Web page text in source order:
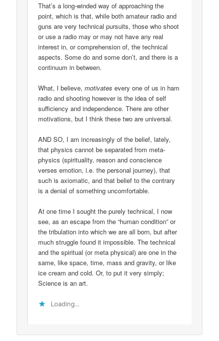
That’s a long-winded way of approaching the
point, which is that, while both amateur radio and
guns are very technical pursuits, those who shoot
or use a radio may or may not have any real
interest in, or comprehension of, the technical
aspects. Some do and some don’t, and there is a
continuum in between.
What, I believe,motivates every one of us in ham
radio and shooting however is the idea of self
sufficiency and independence. There are other
motivations, but I think these two are universal.
AND SO, I am increasingly of the belief, lately,
that physics cannot be separated from meta-
physics (spirituality, reason and conscience
verses emotion, i.e. the personal journey), that
such is axiomatic, and that belief to the contrary
is a denial of something uncomfortable.
At one time I sought the purely technical, I now
see, as an escape from the “human condition” or
the tribulation into which we are all born, but after
much struggle found it impossible. The technical
and the spiritual (or meta physical) are one in the
same, like space, time, mass and gravity, or like
ice cream and cold. Or, to put it very simply;
Science is an art.
Loading...